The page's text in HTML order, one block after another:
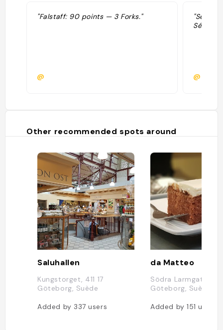
"Falstaff: 90 points — 3 Forks."
@ @
Other recommended spots around
Saluhallen
Kungstorget, 411 17
Göteborg, Suède
Added by 337users
da Matteo
Södra Larmgatan 14,
Göteborg, Suède
Added by151users